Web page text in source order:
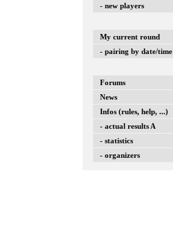
- new players
My current round
- pairing by date/time
Forums
News
Infos (rules, help, ...)
- actual results A
- statistics
- organizers